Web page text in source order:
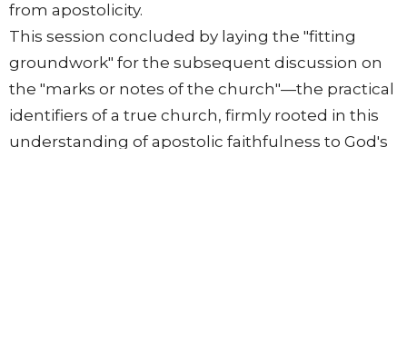
from apostolicity.
This session concluded by laying the "fitting
groundwork" for the subsequent discussion on
the "marks or notes of the church"—the practical
identifiers of a true church, firmly rooted in this
understanding of apostolic faithfulness to God's